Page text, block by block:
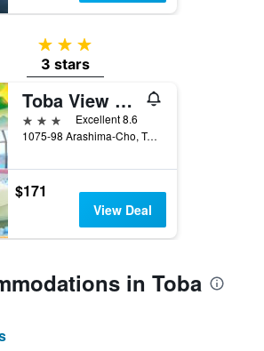
3 stars
3 stars
Toba View Hotel Hanashinju
3 stars
Excellent 8.6
1075-98 Arashima-Cho, Toba, Japan
$171
View Deal
in Toba